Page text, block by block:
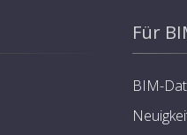
Für
BIM-